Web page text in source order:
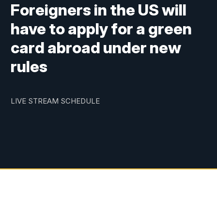
Foreigners in the US will
have to apply for a green
card abroad under new
rules
LIVE STREAM SCHEDULE